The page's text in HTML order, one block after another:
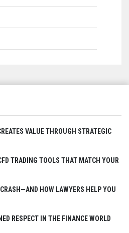
VALUE THROUGH STRATEGIC
TRADING TOOLS THAT MATCH YOUR
HOW LAWYERS HELP YOU
RESPECT IN THE FINANCE WORLD